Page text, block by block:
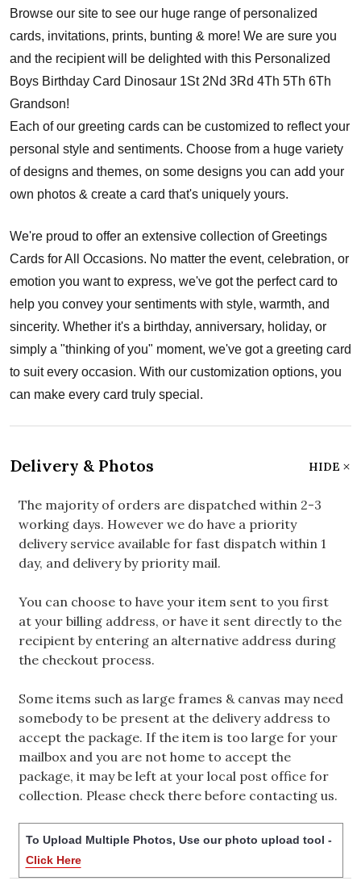
Browse our site to see our huge range of personalized
cards, invitations, prints, bunting & more! We are sure you
and the recipient will be delighted with this Personalized
Boys Birthday Card Dinosaur 1St 2Nd 3Rd 4Th 5Th 6Th
Grandson!
Each of our greeting cards can be customized to reflect your
personal style and sentiments. Choose from a huge variety
of designs and themes, on some designs you can add your
own photos & create a card that's uniquely yours.
We're proud to offer an extensive collection of Greetings
Cards for All Occasions. No matter the event, celebration, or
emotion you want to express, we've got the perfect card to
help you convey your sentiments with style, warmth, and
sincerity. Whether it's a birthday, anniversary, holiday, or
simply a "thinking of you" moment, we've got a greeting card
to suit every occasion. With our customization options, you
can make every card truly special.
Delivery & Photos HIDE
The majority of orders are dispatched within 2-3
working days. However we do have a priority
delivery service available for fast dispatch within 1
day, and delivery by priority mail.
You can choose to have your item sent to you first
at your billing address, or have it sent directly to the
recipient by entering an alternative address during
the checkout process.
Some items such as large frames & canvas may need
somebody to be present at the delivery address to
accept the package. If the item is too large for your
mailbox and you are not home to accept the
package, it may be left at your local post office for
collection. Please check there before contacting us.
To Upload Multiple Photos, Use our photo upload tool -
Click Here